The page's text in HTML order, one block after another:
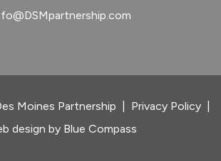
Moines Partnership Privacy Policy
design by Blue Compass